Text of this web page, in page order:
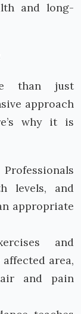
and long-
than just
approach
why it is
levels, and
appropriate
and
area,
and pain